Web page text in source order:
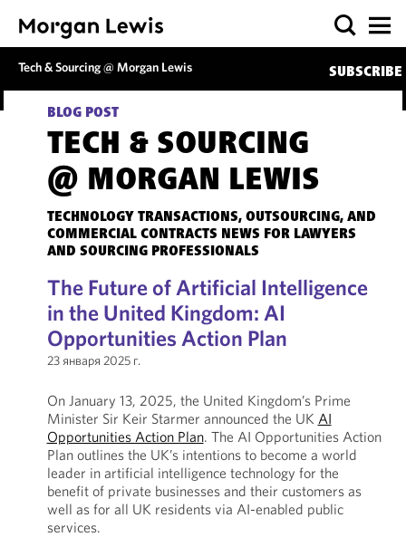
Tech & Sourcing @ Morgan Lewis SUBSCRIBE
BLOG POST
TECH & SOURCING
@ MORGAN LEWIS
TECHNOLOGY TRANSACTIONS, OUTSOURCING, AND
COMMERCIAL CONTRACTS NEWS FOR LAWYERS
AND SOURCING PROFESSIONALS
The Future of Artificial Intelligence
in the United Kingdom: AI
Opportunities Action Plan
23 января 2025 г.
On January 13, 2025, the United Kingdom’s Prime
Minister Sir Keir Starmer announced the UK AI
Opportunities Action Plan. The AI Opportunities Action
Plan outlines the UK’s intentions to become a world
leader in artificial intelligence technology for the
benefit of private businesses and their customers as
well as for all UK residents via AI-enabled public
services.